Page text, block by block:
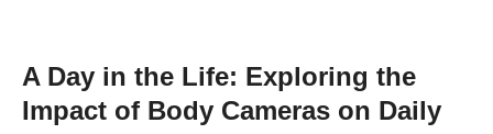
A Day in the Life: Exploring the
Impact of Body Cameras on Daily